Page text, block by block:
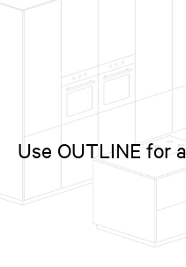
Use OUTLINE for